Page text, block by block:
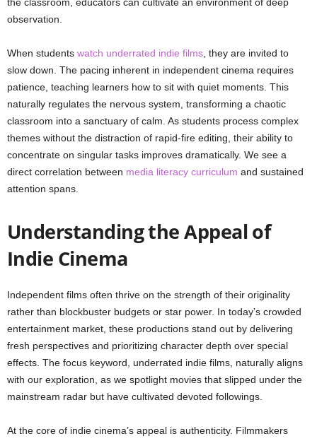
observation.
When students watch underrated indie films , they are invited to
slow down. The pacing inherent in independent cinema requires
patience, teaching learners how to sit with quiet moments. This
naturally regulates the nervous system, transforming a chaotic
classroom into a sanctuary of calm. As students process complex
themes without the distraction of rapid-fire editing, their ability to
concentrate on singular tasks improves dramatically. We see a
direct correlation between media literacy curriculum and sustained
attention spans.
Understanding the Appeal of
Indie Cinema
Independent films often thrive on the strength of their originality
rather than blockbuster budgets or star power. In today’s crowded
entertainment market, these productions stand out by delivering
fresh perspectives and prioritizing character depth over special
effects. The focus keyword, underrated indie films, naturally aligns
with our exploration, as we spotlight movies that slipped under the
mainstream radar but have cultivated devoted followings.
At the core of indie cinema’s appeal is authenticity. Filmmakers